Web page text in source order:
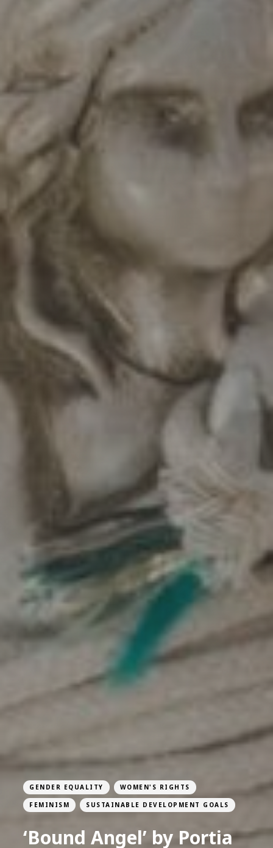
GENDER EQUALITY WOMEN'S RIGHTS
FEMINISM SUSTAINABLE DEVELOPMENT GOALS
‘Bound Angel’ by Portia